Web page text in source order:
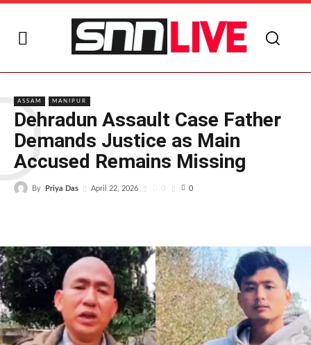
ASSAM MANIPUR
Dehradun Assault Case Father
Demands Justice as Main
Accused Remains Missing
By Priya Das April 22, 2026 0 0